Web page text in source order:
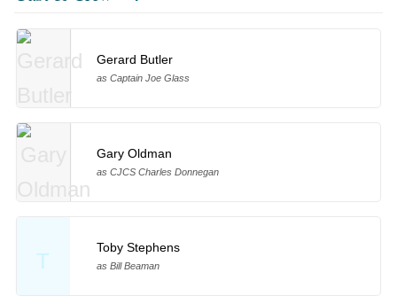
Gerard Butler
as Captain Joe Glass
Gary Oldman
as CJCS Charles Donnegan
T
Toby Stephens
as Bill Beaman